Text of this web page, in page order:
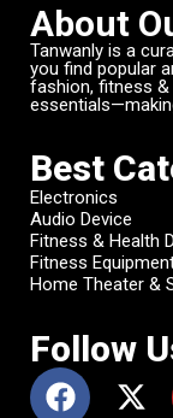
About
Tanwanly is a
you find popular
fashion, fitness &
Best
Electronics
Audio Device
Fitness & Health
Fitness
Home Theater &
Follow